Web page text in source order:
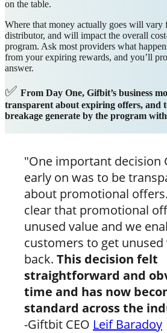
on the table.
Where that money actually goes will vary
distributor, and will impact the overall
program. Ask most providers what
from your expiring rewards, and you’ll
answer.
✅ From Day One, Gifbit’s business
transparent about expiring offers, and
breakage generate by the program
"One important decision
early on was to be
about promotional
clear that promotional
unused value and we
customers to get unused
back. This decision felt
straightforward and
time and has now
standard across the
-Giftbit CEO Leif Baradoy